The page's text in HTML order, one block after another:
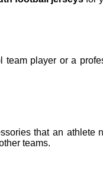
team player or a
that an athlete
teams.